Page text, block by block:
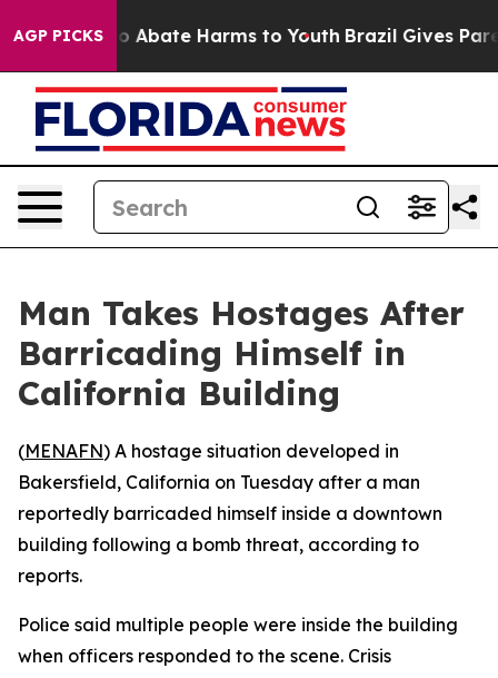
AGP PICKS
Fund to Abate Harms to Youth Brazil Gives
Man Takes Hostages After
Barricading Himself in
California Building
(MENAFN) A hostage situation developed in
Bakersfield, California on Tuesday after a man
reportedly barricaded himself inside a downtown
building following a bomb threat, according to
reports.
Police said multiple people were inside the building
when officers responded to the scene. Crisis